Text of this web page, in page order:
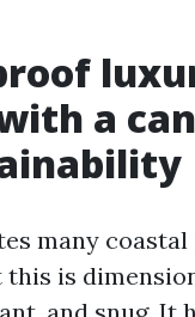
a
many
is